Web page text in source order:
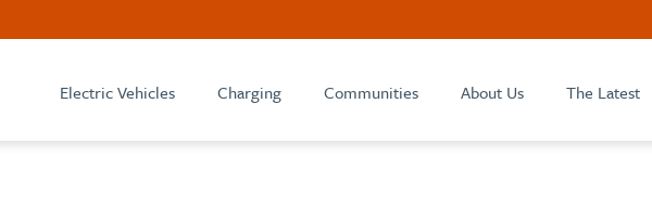
Electric Vehicles Charging Communities About Us The Latest